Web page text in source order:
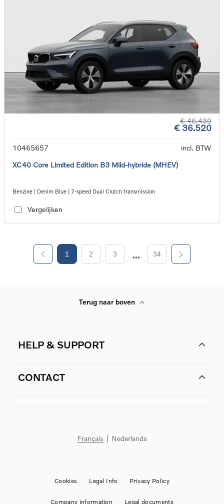
€ 46.430
€ 36.520
10465657
incl. BTW
XC40 Core Limited Edition B3 Mild-hybride (MHEV)
Benzine | Denim Blue | 7-speed Dual Clutch transmission
Vergelijken
1 2 3 34
Terug naar boven
HELP & SUPPORT
CONTACT
Français Nederlands
Cookies Legal Info Privacy Policy
Company information Legal documents